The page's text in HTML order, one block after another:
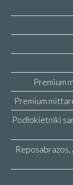
Premium
Premium
Podłokietniki